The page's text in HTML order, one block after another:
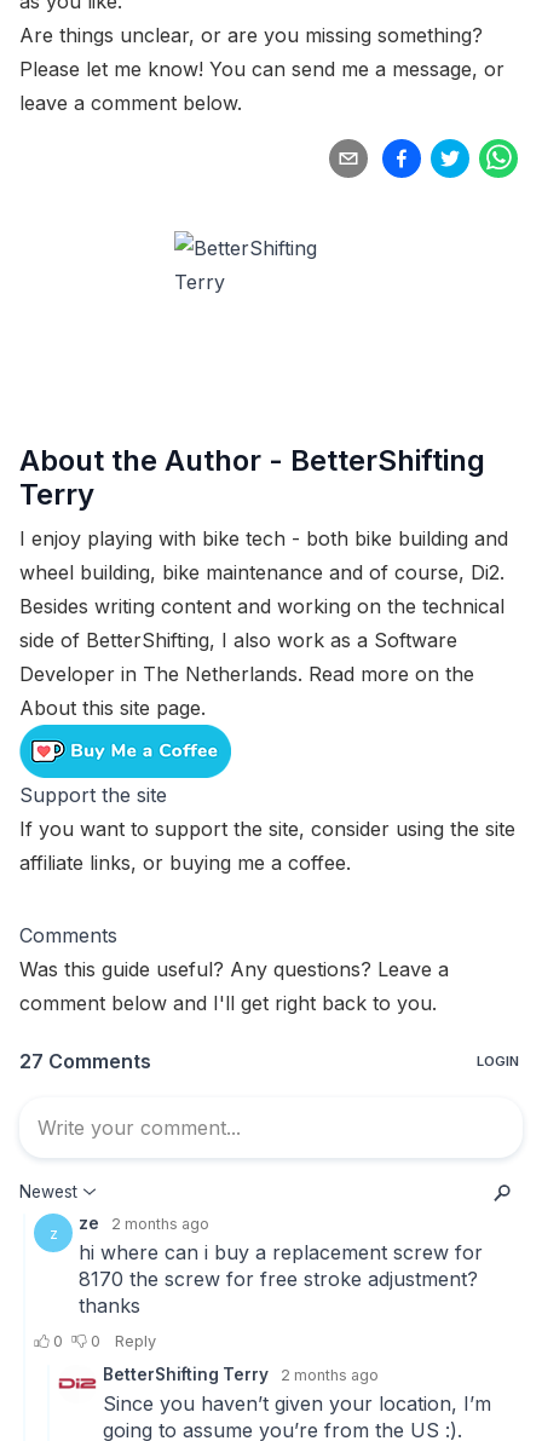
Are things unclear, or are you missing something?
Please let me know! You can send me a message, or
leave a comment below.
About the Author - BetterShifting
Terry
I enjoy playing with bike tech - both bike building and
wheel building, bike maintenance and of course, Di2.
Besides writing content and working on the technical
side of BetterShifting, I also work as a Software
Developer in The Netherlands. Read more on the
About this site page.
Support the site
If you want to support the site, consider using the site
affiliate links, or buying me a coffee.
Comments
Was this guide useful? Any questions? Leave a
comment below and I'll get right back to you.